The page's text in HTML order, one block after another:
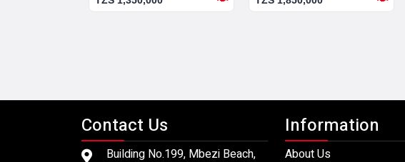
Contact Us
Building No.199, Mbezi Beach,
Information
About Us